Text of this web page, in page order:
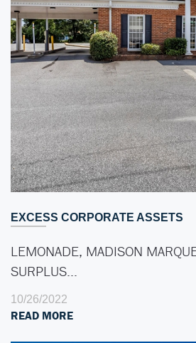
EXCESS CORPORATE ASSETS
LEMONADE, MADISON
SURPLUS…
10/26/2022
READ MORE